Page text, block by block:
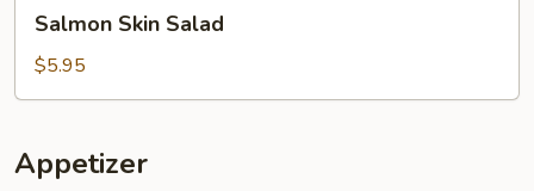
Skin
Salad
Salmon Skin Salad
$5.95
Appetizer